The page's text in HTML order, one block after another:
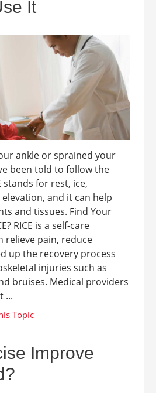
It
ankle or sprained your
been told to follow the
stands for rest, ice,
and it can help
and tissues. Find Your
RICE is a self-care
relieve pain, reduce
up the recovery process
injuries such as
bruises. Medical providers
...
Improve